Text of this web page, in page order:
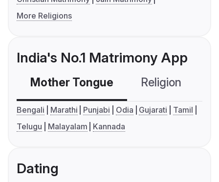
More Religions
India's No.1 Matrimony App
Mother Tongue Religion
Bengali Marathi Punjabi Odia Gujarati
Tamil
Telugu
Malayalam Kannada
Dating